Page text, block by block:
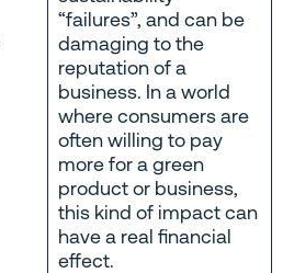
“failures”, and can be
damaging to the
reputation of a
business. In a world
where consumers are
often willing to pay
more for a green
product or business,
this kind of impact can
have a real financial
effect.